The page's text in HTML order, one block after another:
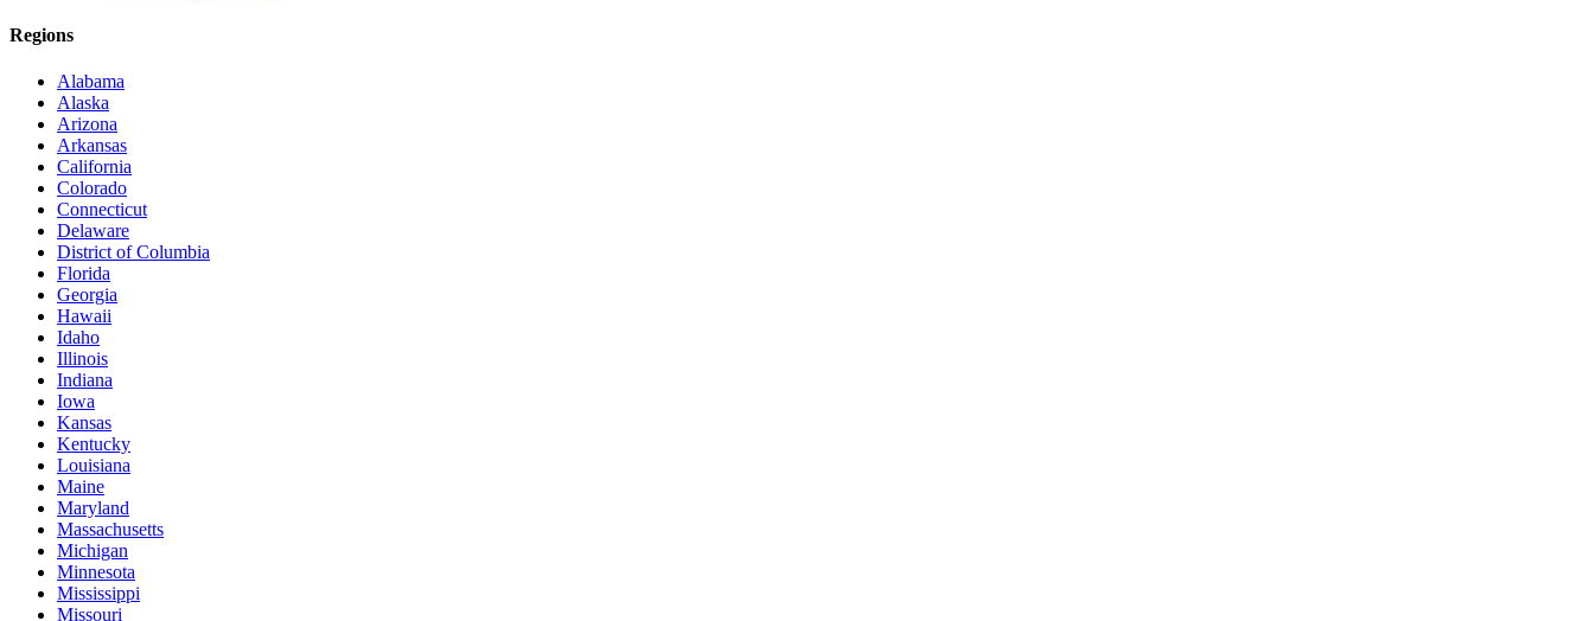
Regions
Alabama
Alaska
Arizona
Arkansas
California
Colorado
Connecticut
Delaware
District of Columbia
Florida
Georgia
Hawaii
Idaho
Illinois
Indiana
Iowa
Kansas
Kentucky
Louisiana
Maine
Maryland
Massachusetts
Michigan
Minnesota
Mississippi
Missouri